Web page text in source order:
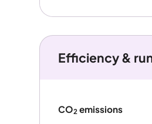
Efficiency &
CO2emissions